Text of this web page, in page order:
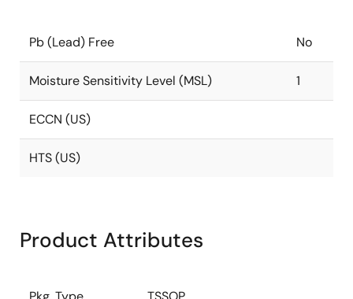
Pb (Lead) Free No
Moisture Sensitivity Level (MSL) 1
ECCN (US)
HTS (US)
Product Attributes